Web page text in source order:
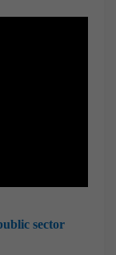
sector